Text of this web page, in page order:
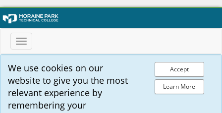
Toggle
navigation
We use cookies on our
website to give you the most
relevant experience by
remembering your
Accept
Learn More